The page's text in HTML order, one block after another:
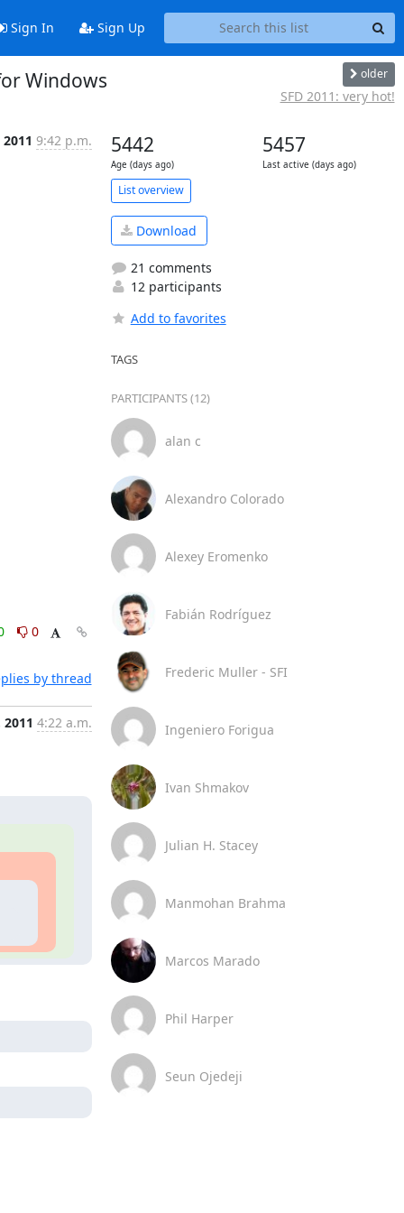
Sign In Sign Up
Windows older
SFD 2011: very hot!
9:42 p.m.
0
by thread
4:22 a.m.
5442
Age (days ago)
5457
Last active (days ago)
List overview
Download
21 comments
12 participants
Add to favorites
TAGS
PARTICIPANTS (12)
alan c
Alexandro Colorado
Alexey Eromenko
Fabián Rodríguez
Frederic Muller - SFI
Ingeniero Forigua
Ivan Shmakov
Julian H. Stacey
Manmohan Brahma
Marcos Marado
Phil Harper
Seun Ojedeji